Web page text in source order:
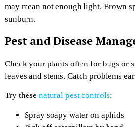
may mean not enough light. Brown
sunburn.
Pest and Disease
Check your plants often for bugs or
leaves and stems. Catch problems
Try these natural pest controls:
Spray soapy water on aphids